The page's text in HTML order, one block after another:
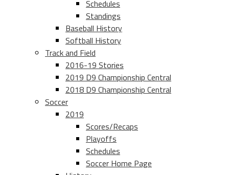
Schedules
Standings
Baseball History
Softball History
Track and Field
2016-19 Stories
2019 D9 Championship Central
2018 D9 Championship Central
Soccer
2019
Scores/Recaps
Playoffs
Schedules
Soccer Home Page